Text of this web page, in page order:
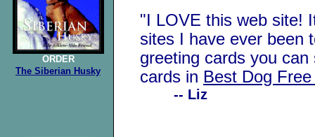
ORDER
The Siberian Husky
"I LOVE this web site!
sites I have ever been
greeting cards you
cards in Best Dog
-- Liz